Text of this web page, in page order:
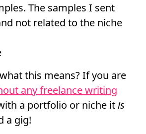
The samples I sent
not related to the niche
this means? If you are
any freelance writing
a portfolio or niche itis
a gig!